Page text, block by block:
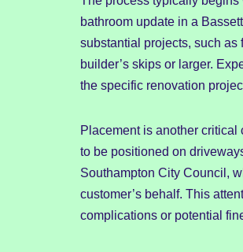
bathroom update in a
substantial projects, such
builder’s skips or larger.
the specific renovation
Placement is another critical
to be positioned on
Southampton City Council,
customer’s behalf. This
complications or potential